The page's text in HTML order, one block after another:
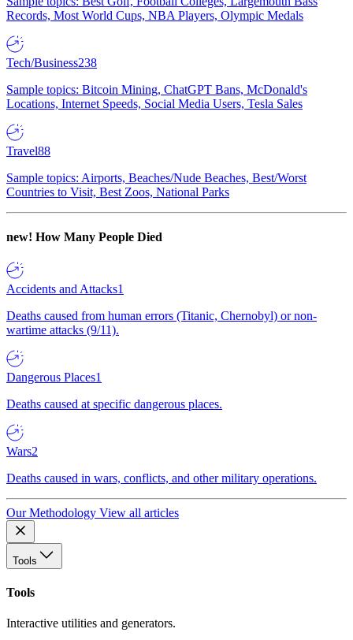
Records, Most World Cups, NBA Players, Olympic Medals
Tech/Business238
Sample topics: Bitcoin Mining, ChatGPT Bans, McDonald's
Locations, Internet Speeds, Social Media Users, Tesla Sales
Travel88
Sample topics: Airports, Beaches/Nude Beaches, Best/Worst
Countries to Visit, Best Zoos, National Parks
new! How Many People Died
Accidents and Attacks1
Deaths caused from human errors (Titanic, Chernobyl) or non-
wartime attacks (9/11).
Dangerous Places1
Deaths caused at specific dangerous places.
Wars2
Deaths caused in wars, conflicts, and other military operations.
Our Methodology View all articles
Tools
Tools
Interactive utilities and generators.